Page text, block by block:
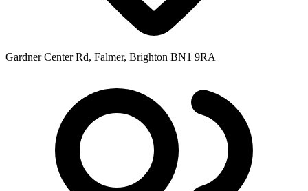
Gardner Center Rd, Falmer, Brighton BN1 9RA